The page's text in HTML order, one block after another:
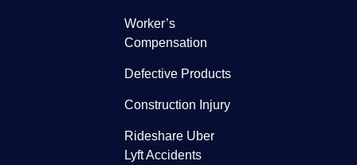
Worker’s
Compensation
Defective Products
Construction Injury
Rideshare Uber
Lyft Accidents